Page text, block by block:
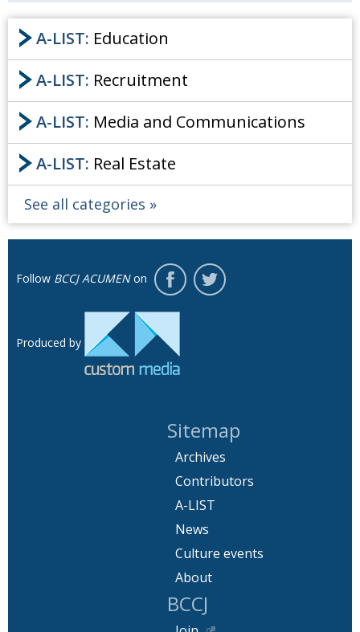
A-LIST: Education
A-LIST: Recruitment
A-LIST: Media and Communications
A-LIST: Real Estate
See all categories
Follow BCCJ ACUMENon
Produced by
Sitemap
Archives
Contributors
A-LIST
News
Culture events
About
BCCJ